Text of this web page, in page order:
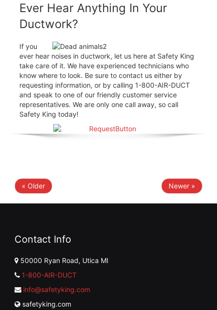
Ever Hear Anything In Your
Ductwork?
If you
ever hear noises in ductwork, let us here at Safety King
take care of it. We have experienced technicians who
know where to look. Be sure to contact us either by
requesting information, or by calling 1-800-AIR-DUCT
and speak to one of our friendly customer service
representatives. We are only one call away, so call
Safety King today!
« Older Newer »
Contact Info
50000 Ryan Road, Utica MI
1-800-AIR-DUCT
info@safetyking.com
safetyking.com